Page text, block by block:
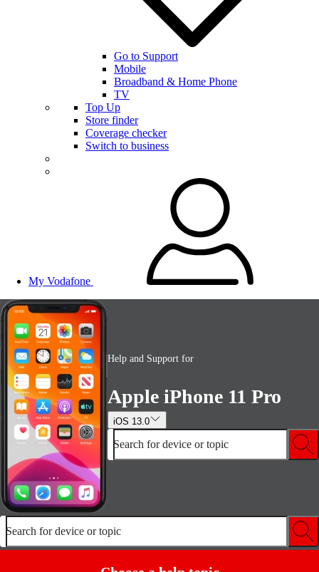
Go to Support
Mobile
Broadband & Home Phone
TV
Top Up
Store finder
Coverage checker
Switch to business
My Vodafone
Help and Support for
Apple iPhone 11 Pro
iOS 13.0
Search for device or topic
Search for device or topic